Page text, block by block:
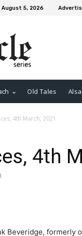
August 5, 2026
Old Tales
4th March, 2021
4th
Beveridge, formerly